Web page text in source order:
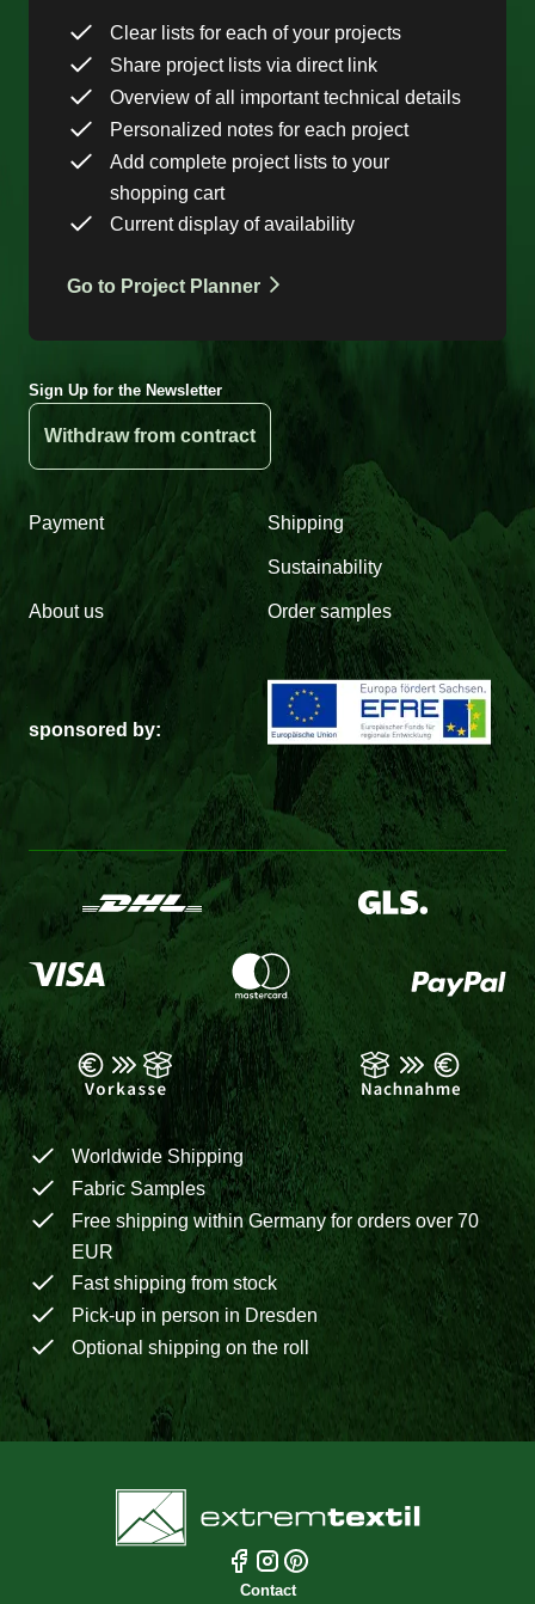
Clear lists for each of your projects
Share project lists via direct link
Overview of all important technical details
Personalized notes for each project
Add complete project lists to your
shopping cart
Current display of availability
Go to Project Planner
Sign Up for the Newsletter
Withdraw from contract
Payment Shipping
Sustainability
About us Order samples
sponsored by:
Worldwide Shipping
Fabric Samples
Free shipping within Germany for orders over 70
EUR
Fast shipping from stock
Pick-up in person in Dresden
Optional shipping on the roll
Contact